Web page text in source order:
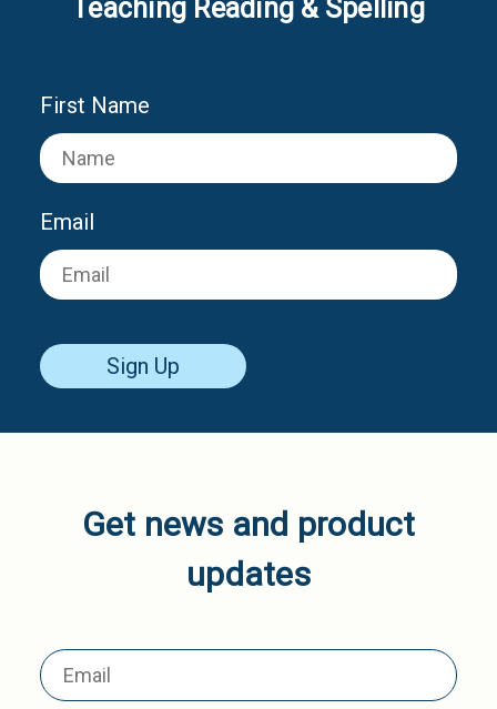
Teaching Reading & Spelling
First Name
Email
Sign Up
Get news and product
updates